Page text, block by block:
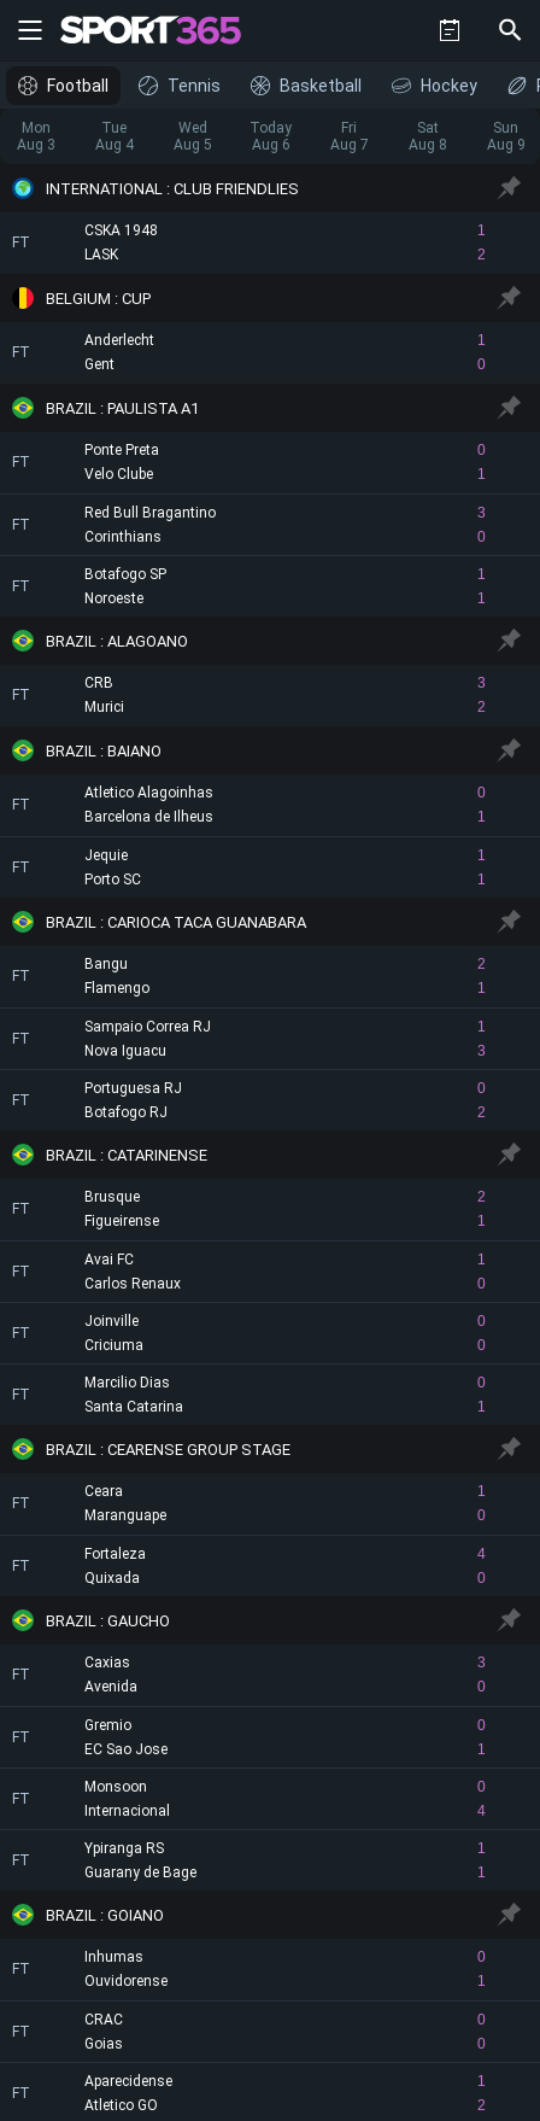
Football Tennis Basketball Hockey
Mon
Aug 3
Tue
Aug 4
Wed
Aug 5
Today
Aug 6
Fri
Aug 7
Sat
Aug 8
Sun
Aug 9
INTERNATIONAL : CLUB FRIENDLIES
FT
CSKA 1948
1
2
LASK
BELGIUM : CUP
FT
Anderlecht
1
0
Gent
BRAZIL : PAULISTA A1
FT
Ponte Preta
0
1
Velo Clube
FT
Red Bull Bragantino
3
0
Corinthians
FT
Botafogo SP
1
1
Noroeste
BRAZIL : ALAGOANO
FT
CRB
3
2
Murici
BRAZIL : BAIANO
FT
Atletico Alagoinhas
0
1
Barcelona de Ilheus
FT
Jequie
1
1
Porto SC
BRAZIL : CARIOCA TACA GUANABARA
FT
Bangu
2
1
Flamengo
FT
Sampaio Correa RJ
1
3
Nova Iguacu
FT
Portuguesa RJ
0
2
Botafogo RJ
BRAZIL : CATARINENSE
FT
Brusque
2
1
Figueirense
FT
Avai FC
1
0
Carlos Renaux
FT
Joinville
0
0
Criciuma
FT
Marcilio Dias
0
1
Santa Catarina
BRAZIL : CEARENSE GROUP STAGE
FT
Ceara
1
0
Maranguape
FT
Fortaleza
4
0
Quixada
BRAZIL : GAUCHO
FT
Caxias
3
0
Avenida
FT
Gremio
0
1
EC Sao Jose
FT
Monsoon
0
4
Internacional
FT
Ypiranga RS
1
1
Guarany de Bage
BRAZIL : GOIANO
FT
Inhumas
0
1
Ouvidorense
FT
CRAC
0
0
Goias
FT
Aparecidense
1
2
Atletico GO